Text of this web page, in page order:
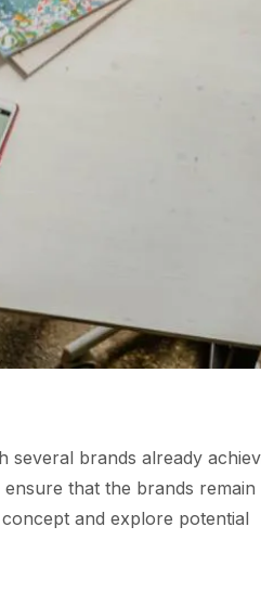
several brands already
that the brands remain
and explore potential